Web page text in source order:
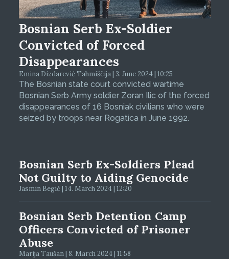
Bosnian Serb Ex-Soldier
Convicted of Forced
Disappearances
Emina Dizdarević Tahmiščija | 3. June 2024 | 10:25
The Bosnian state court convicted wartime
Bosnian Serb Army soldier Zoran Ilic of the forced
disappearances of 16 Bosniak civilians who were
seized by troops near Rogatica in June 1992.
Bosnian Serb Ex-Soldiers Plead
Not Guilty to Aiding Genocide
Jasmin Begić | 14. March 2024 | 12:20
Bosnian Serb Detention Camp
Officers Convicted of Prisoner
Abuse
Marija Taušan | 8. March 2024 | 11:58